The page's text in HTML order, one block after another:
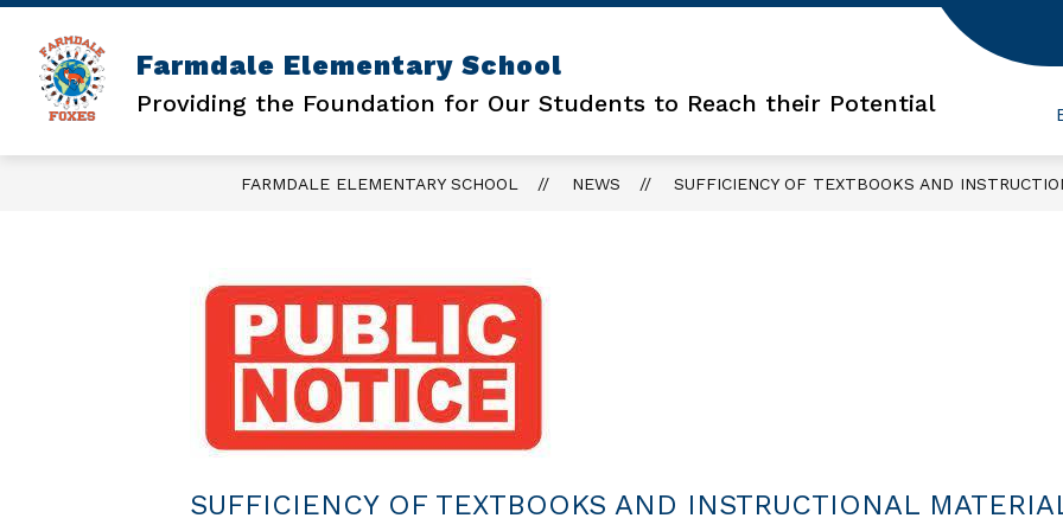
Skip
content
Farmdale Elementary School
Providing the Foundation for Our Students to Reach their Potential
DAILY SCHEDULE LUNCH MENU
for
Show
FARMDALE ELEMENTARY SCHOOL NEWS SUFFICIENCY OF TEXTBOOKS AND
SUFFICIENCY OF TEXTBOOKS AND INSTRUCTIONAL